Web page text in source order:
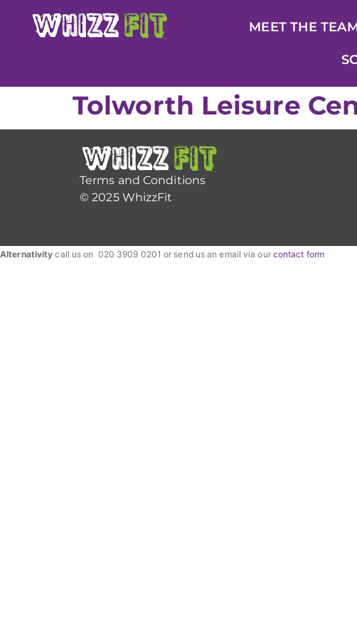
MEET THE
Tolworth Leisure
Terms and Conditions
© 2025 WhizzFit
Alternativity call us on 020 3909 0201 or send us an email via our contact form